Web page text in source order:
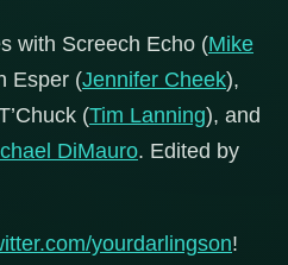
with Screech Echo (Mike
Esper (Jennifer Cheek),
(Tim Lanning), and
DiMauro. Edited by
yourdarlingson!